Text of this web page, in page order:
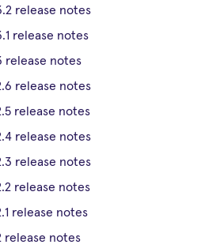
release notes
release notes
release notes
release notes
release notes
release notes
release notes
release notes
release notes
release notes